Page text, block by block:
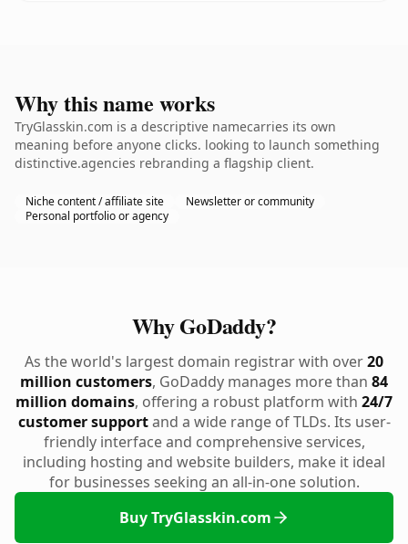
Why this name works
TryGlasskin.com is a descriptive namecarries its own
meaning before anyone clicks. looking to launch something
distinctive.agencies rebranding a flagship client.
Niche content / affiliate site
Newsletter or community
Personal portfolio or agency
Why GoDaddy?
As the world's largest domain registrar with over20
million customers, GoDaddy manages more than 84
million domains, offering a robust platform with 24/7
customer supportand a wide range of TLDs. Its user-
friendly interface and comprehensive services,
including hosting and website builders, make it ideal
for businesses seeking an all-in-one solution.
Buy TryGlasskin.com